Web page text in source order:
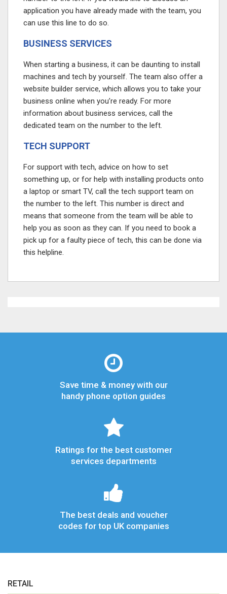
application you have already made with the team, you
can use this line to do so.
BUSINESS SERVICES
When starting a business, it can be daunting to install
machines and tech by yourself. The team also offer a
website builder service, which allows you to take your
business online when you’re ready. For more
information about business services, call the
dedicated team on the number to the left.
TECH SUPPORT
For support with tech, advice on how to set
something up, or for help with installing products onto
a laptop or smart TV, call the tech support team on
the number to the left. This number is direct and
means that someone from the team will be able to
help you as soon as they can. If you need to book a
pick up for a faulty piece of tech, this can be done via
this helpline.
Save time & money with our
handy phone option guides
Ratings for the best customer
services departments
The best deals and voucher
codes for top UK companies
RETAIL